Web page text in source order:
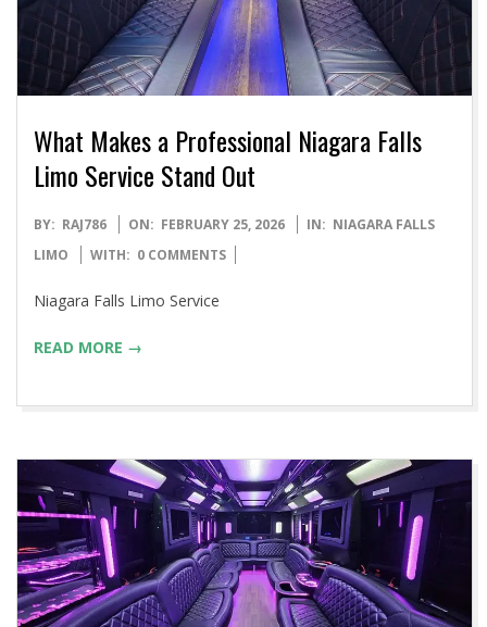
What Makes a Professional Niagara Falls
Limo Service Stand Out
2026-
02-
BY: RAJ786 ON: FEBRUARY 25, 2026 IN: NIAGARA FALLS
LIMO
WITH: 0 COMMENTS
Niagara Falls Limo Service
READ MORE →